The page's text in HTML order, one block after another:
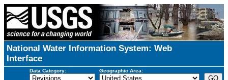
National Water Information System: Web
Interface
Data Category: Geographic Area: